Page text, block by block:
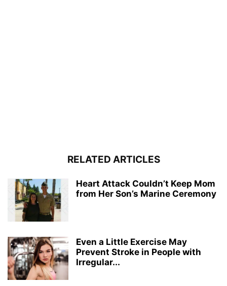
RELATED ARTICLES
Heart Attack Couldn’t Keep Mom
from Her Son’s Marine Ceremony
Even a Little Exercise May
Prevent Stroke in People with
Irregular...